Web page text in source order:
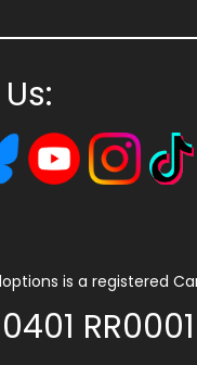
is a registered
RR0001